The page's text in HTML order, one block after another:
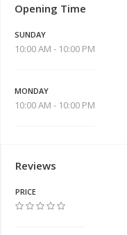
Opening Time
SUNDAY
10:00 AM - 10:00 PM
MONDAY
10:00 AM - 10:00 PM
Reviews
PRICE